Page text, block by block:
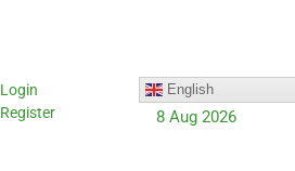
Login
Register
English
8 Aug 2026